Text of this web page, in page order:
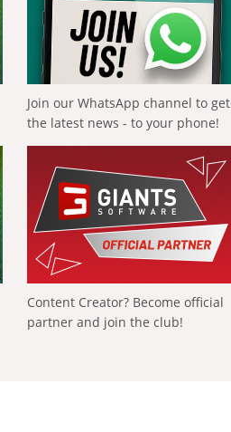
Join our WhatsApp channel to get
the latest news - to your phone!
Content Creator? Become official
partner and join the club!